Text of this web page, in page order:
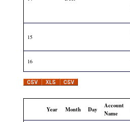
15
16
Year Month Day
Account
Name